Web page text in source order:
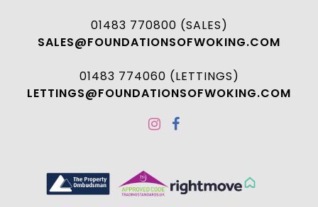
01483 770800 (SALES)
SALES@FOUNDATIONSOFWOKING.COM
01483 774060 (LETTINGS)
LETTINGS@FOUNDATIONSOFWOKING.COM